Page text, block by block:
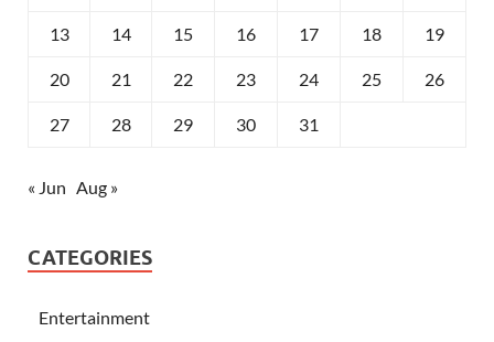
13 14 15 16 17 18 19
20 21 22 23 24 25 26
27 28 29 30 31
« Jun Aug »
CATEGORIES
Entertainment